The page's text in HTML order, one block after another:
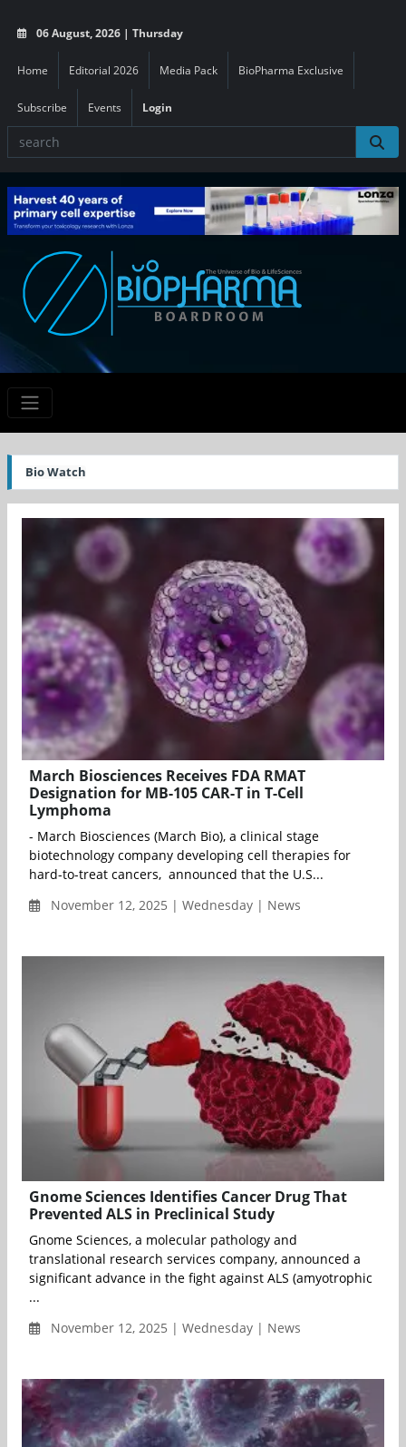
06 August, 2026 | Thursday
Home Editorial 2026 Media Pack BioPharma Exclusive
Subscribe Events Login
Bio Watch
March Biosciences Receives FDA RMAT
Designation for MB-105 CAR-T in T-Cell
Lymphoma
- March Biosciences (March Bio), a clinical stage
biotechnology company developing cell therapies for
hard-to-treat cancers, announced that the U.S...
November 12, 2025 | Wednesday | News
Gnome Sciences Identifies Cancer Drug That
Prevented ALS in Preclinical Study
Gnome Sciences, a molecular pathology and
translational research services company, announced a
significant advance in the fight against ALS (amyotrophic
...
November 12, 2025 | Wednesday | News